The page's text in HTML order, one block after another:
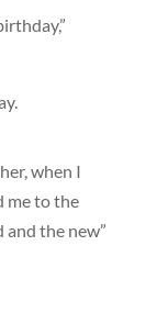
when I
me to the
and the new”